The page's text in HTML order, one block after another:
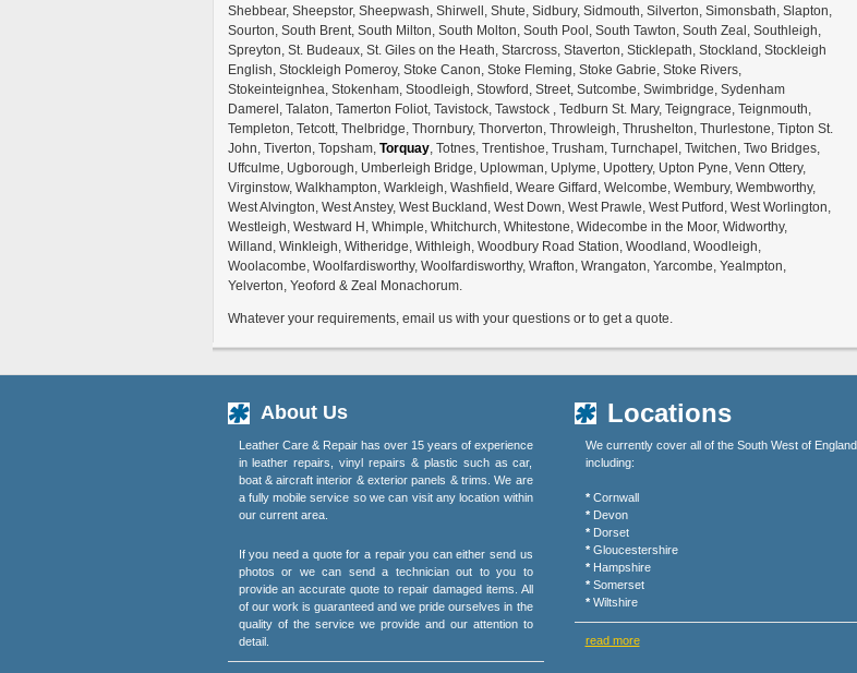
Shebbear, Sheepstor, Sheepwash, Shirwell, Shute, Sidbury, Sidmouth, Silverton, Simonsbath, Slapton,
Sourton, South Brent, South Milton, South Molton, South Pool, South Tawton, South Zeal, Southleigh,
Spreyton, St. Budeaux, St. Giles on the Heath, Starcross, Staverton, Sticklepath, Stockland, Stockleigh
English, Stockleigh Pomeroy, Stoke Canon, Stoke Fleming, Stoke Gabrie, Stoke Rivers,
Stokeinteignhea, Stokenham, Stoodleigh, Stowford, Street, Sutcombe, Swimbridge, Sydenham
Damerel, Talaton, Tamerton Foliot, Tavistock, Tawstock , Tedburn St. Mary, Teigngrace, Teignmouth,
Templeton, Tetcott, Thelbridge, Thornbury, Thorverton, Throwleigh, Thrushelton, Thurlestone, Tipton St.
John, Tiverton, Topsham, Torquay, Totnes, Trentishoe, Trusham, Turnchapel, Twitchen, Two Bridges,
Uffculme, Ugborough, Umberleigh Bridge, Uplowman, Uplyme, Upottery, Upton Pyne, Venn Ottery,
Virginstow, Walkhampton, Warkleigh, Washfield, Weare Giffard, Welcombe, Wembury, Wembworthy,
West Alvington, West Anstey, West Buckland, West Down, West Prawle, West Putford, West Worlington,
Westleigh, Westward H, Whimple, Whitchurch, Whitestone, Widecombe in the Moor, Widworthy,
Willand, Winkleigh, Witheridge, Withleigh, Woodbury Road Station, Woodland, Woodleigh,
Woolacombe, Woolfardisworthy, Woolfardisworthy, Wrafton, Wrangaton, Yarcombe, Yealmpton,
Yelverton, Yeoford & Zeal Monachorum.
Whatever your requirements, email us with your questions or to get a quote.
About Us
Leather Care & Repair has over 15 years of experience
in leather repairs, vinyl repairs & plastic such as car,
boat & aircraft interior & exterior panels & trims. We are
a fully mobile service so we can visit any location within
our current area.
If you need a quote for a repair you can either send us
photos or we can send a technician out to you to
provide an accurate quote to repair damaged items. All
of our work is guaranteed and we pride ourselves in the
quality of the service we provide and our attention to
detail.
Locations
We currently cover all of the South West of England
including:
* Cornwall
* Devon
* Dorset
* Gloucestershire
* Hampshire
* Somerset
* Wiltshire
read more